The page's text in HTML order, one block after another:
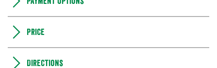
Price
Directions